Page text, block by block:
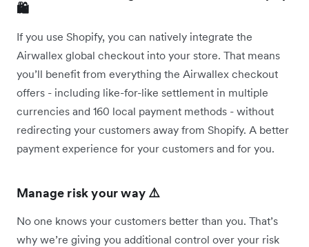
🛍️
If you use Shopify, you can natively integrate the
Airwallex global checkout into your store. That means
you’ll benefit from everything the Airwallex checkout
offers - including like-for-like settlement in multiple
currencies and 160 local payment methods - without
redirecting your customers away from Shopify. A better
payment experience for your customers and for you.
Manage risk your way ⚠️
No one knows your customers better than you. That’s
why we’re giving you additional control over your risk